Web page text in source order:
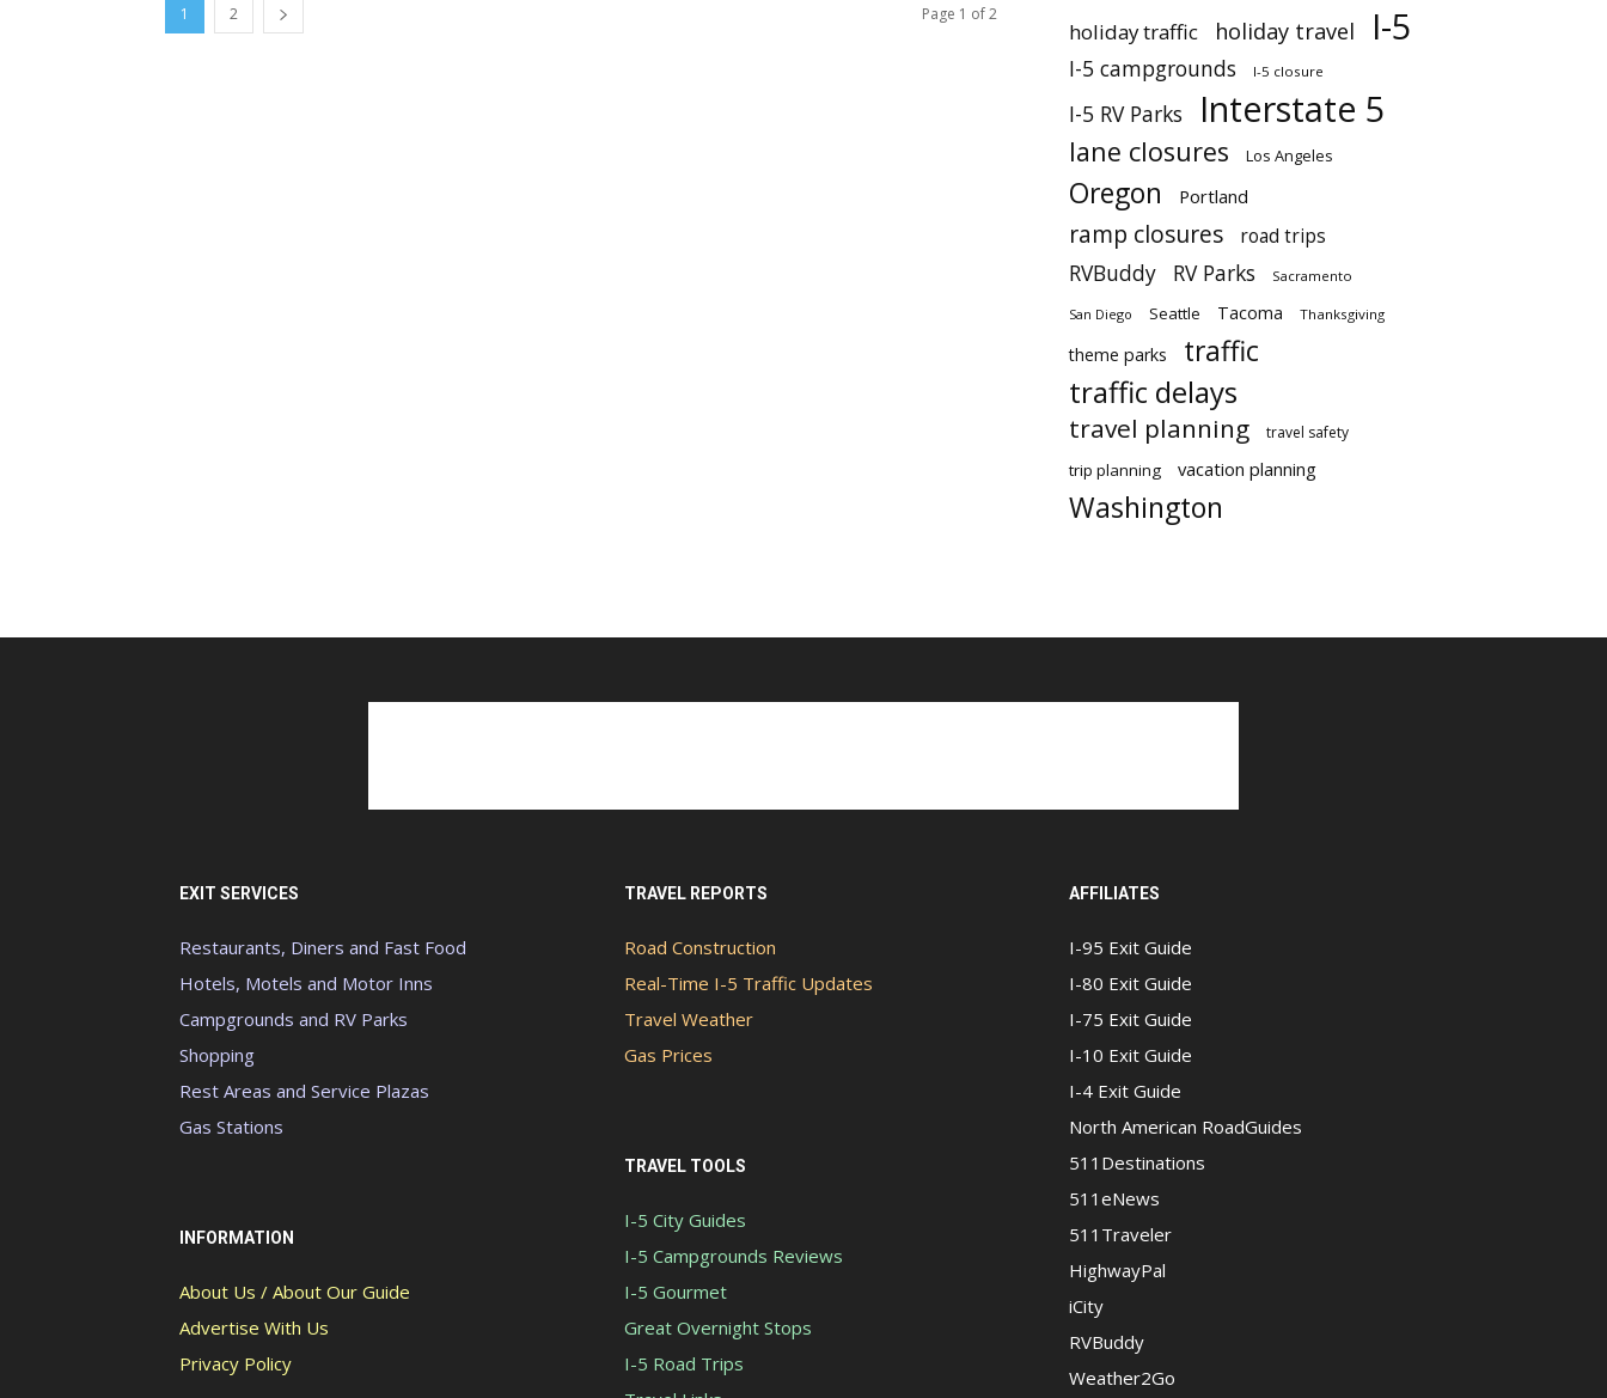
1 2 Page 1 of 2
holiday traffic holiday travel I-5
I-5 campgrounds I-5 closure
I-5 RV Parks Interstate 5
lane closures Los Angeles
Oregon Portland
ramp closures road trips
RVBuddy RV Parks Sacramento
San Diego Seattle Tacoma Thanksgiving
theme parks traffic
traffic delays
travel planning travel safety
trip planning vacation planning
Washington
EXIT SERVICES
Restaurants, Diners and Fast Food
Hotels, Motels and Motor Inns
Campgrounds and RV Parks
Shopping
Rest Areas and Service Plazas
Gas Stations
INFORMATION
About Us / About Our Guide
Advertise With Us
Privacy Policy
TRAVEL REPORTS
Road Construction
Real-Time I-5 Traffic Updates
Travel Weather
Gas Prices
TRAVEL TOOLS
I-5 City Guides
I-5 Campgrounds Reviews
I-5 Gourmet
Great Overnight Stops
I-5 Road Trips
AFFILIATES
I-95 Exit Guide
I-80 Exit Guide
I-75 Exit Guide
I-10 Exit Guide
I-4 Exit Guide
North American RoadGuides
511Destinations
511eNews
511Traveler
HighwayPal
iCity
RVBuddy
Weather2Go